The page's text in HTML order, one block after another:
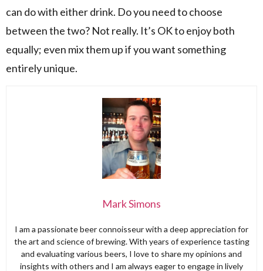
can do with either drink. Do you need to choose
between the two? Not really. It’s OK to enjoy both
equally; even mix them up if you want something
entirely unique.
Mark Simons
I am a passionate beer connoisseur with a deep appreciation for
the art and science of brewing. With years of experience tasting
and evaluating various beers, I love to share my opinions and
insights with others and I am always eager to engage in lively